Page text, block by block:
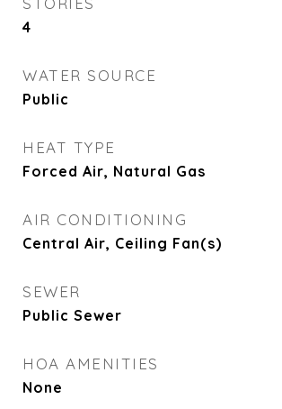
4
WATER SOURCE
Public
HEAT TYPE
Forced Air, Natural Gas
AIR CONDITIONING
Central Air, Ceiling Fan(s)
SEWER
Public Sewer
HOA AMENITIES
None